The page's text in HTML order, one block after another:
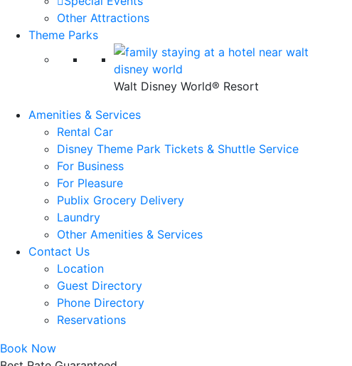
Other Attractions
Theme Parks
Walt Disney World® Resort
Amenities & Services
Rental Car
Disney Theme Park Tickets & Shuttle Service
For Business
For Pleasure
Publix Grocery Delivery
Laundry
Other Amenities & Services
Contact Us
Location
Guest Directory
Phone Directory
Reservations
Book Now